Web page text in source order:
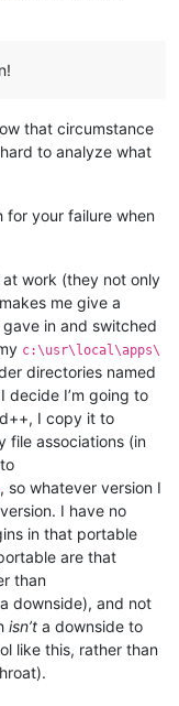
that circumstance
to analyze what
for your failure when
work (they not only
me give a
in and switched
c:\usr\local\apps\
directories named
decide I’m going to
I copy it to
file associations (in
, so whatever version I
I have no
in that portable
are that
than
downside), and not
isn’t a downside to
like this, rather than